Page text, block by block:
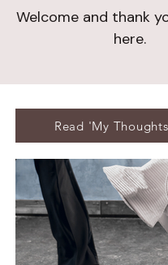
Welcome and thank
here.
Read 'My